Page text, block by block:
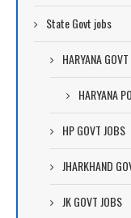
State Govt jobs
HARYANA
HARYANA
HP GOVT JOBS
JHARKHAND
JK GOVT JOBS